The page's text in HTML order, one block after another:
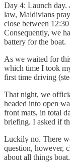
Day 4: Launch day.
law, Maldivians
close between
Consequently, we
battery for the boat.
As we waited for
which time I took
first time driving
That night, we
headed into open
front mats, in total
briefing. I asked if
Luckily no. There
question, however,
about all things boat.